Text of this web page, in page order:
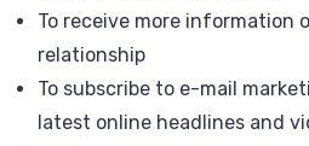
To receive more information
relationship
To subscribe to e-mail
latest online headlines and